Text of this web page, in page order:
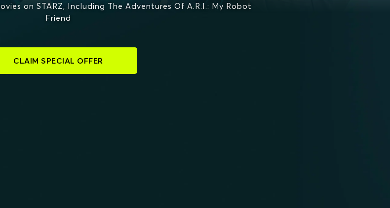
on STARZ, Including The Adventures Of A.R.I.: My Robot
Friend
CLAIM SPECIAL OFFER